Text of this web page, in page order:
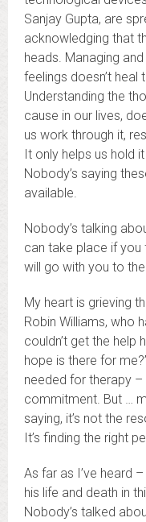
Sanjay Gupta, are
acknowledging that
heads. Managing
feelings doesn’t heal
Understanding the
cause in our lives,
us work through it,
It only helps us hold
Nobody’s saying
available.
Nobody’s talking
can take place if you
will go with you to
My heart is grieving
Robin Williams, who
couldn’t get the help
hope is there for
needed for therapy –
commitment. But …
saying, it’s not the
It’s finding the right
As far as I’ve heard
his life and death in
Nobody’s talked